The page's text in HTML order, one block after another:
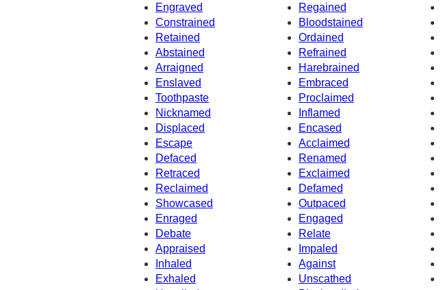
Engraved
Regained
Constrained
Bloodstained
Retained
Ordained
Abstained
Refrained
Arraigned
Harebrained
Enslaved
Embraced
Toothpaste
Proclaimed
Nicknamed
Inflamed
Displaced
Encased
Escape
Acclaimed
Defaced
Renamed
Retraced
Exclaimed
Reclaimed
Defamed
Showcased
Outpaced
Enraged
Engaged
Debate
Relate
Appraised
Impaled
Inhaled
Against
Exhaled
Unscathed